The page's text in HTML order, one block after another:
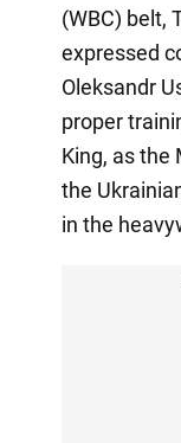
(WBC) belt,
expressed
Oleksandr
proper
King, as the
the
in the